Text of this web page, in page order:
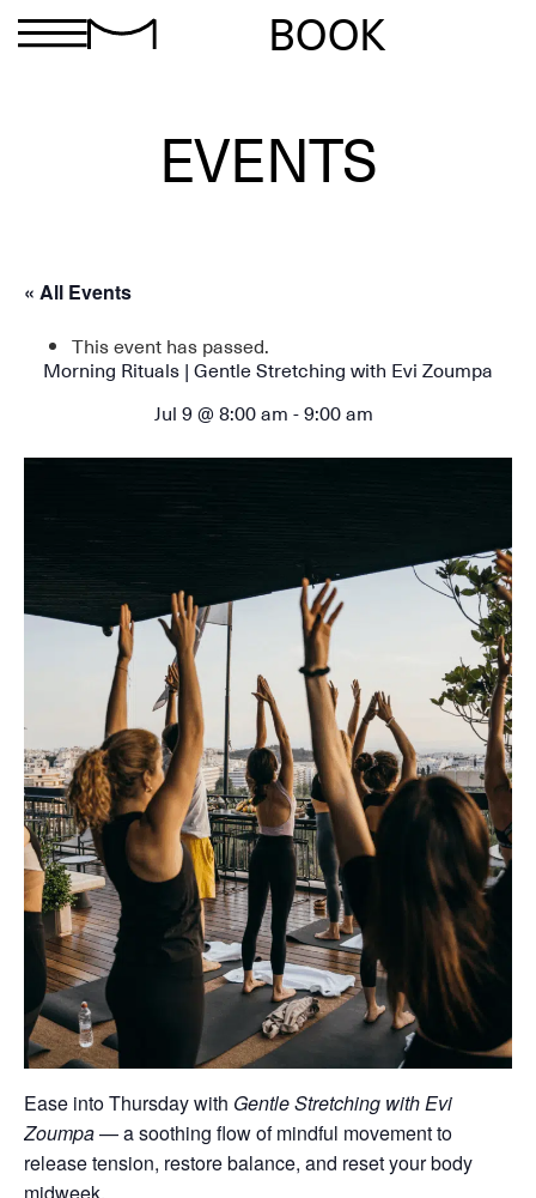
BOOK
EVENTS
« All Events
This event has passed.
Morning Rituals | Gentle Stretching with Evi Zoumpa
Jul 9 @ 8:00 am -9:00 am
Ease into Thursday with Gentle Stretching with Evi
Zoumpa— a soothing flow of mindful movement to
release tension, restore balance, and reset your body